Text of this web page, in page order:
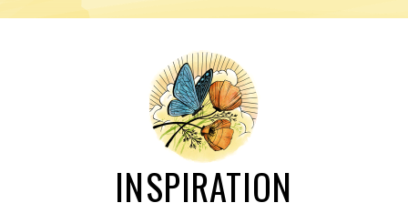
INSPIRATION